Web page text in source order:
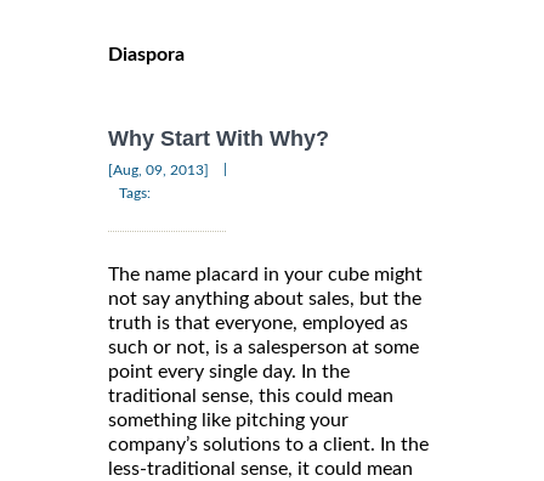
Diaspora
Why Start With Why?
[Aug, 09, 2013]
Tags:
The name placard in your cube might
not say anything about sales, but the
truth is that everyone, employed as
such or not, is a salesperson at some
point every single day. In the
traditional sense, this could mean
something like pitching your
company’s solutions to a client. In the
less-traditional sense, it could mean